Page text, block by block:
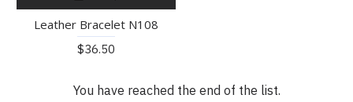
Leather Bracelet N108
$36.50
You have reached the end of the list.